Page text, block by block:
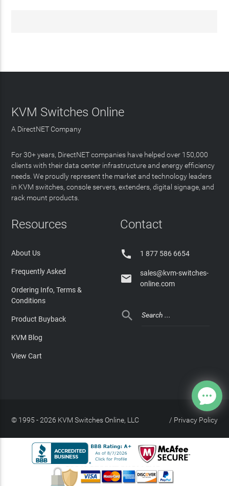
KVM Switches Online
A DirectNET Company
For 30+ years, DirectNET companies have helped over 150,000
clients with their data center infrastructure and energy efficiency
needs. We proudly represent the market and technology leaders
in KVM switches, console servers, extenders, digital signage, and
rack mount products.
Resources
About Us
Frequently Asked
Ordering Info, Terms &
Conditions
Product Buyback
KVM Blog
View Cart
Contact
 1 877 586 6654

sales@kvm-switches-
online.com

© 1995 - 2026 KVM Switches Online, LLC Privacy Policy
/